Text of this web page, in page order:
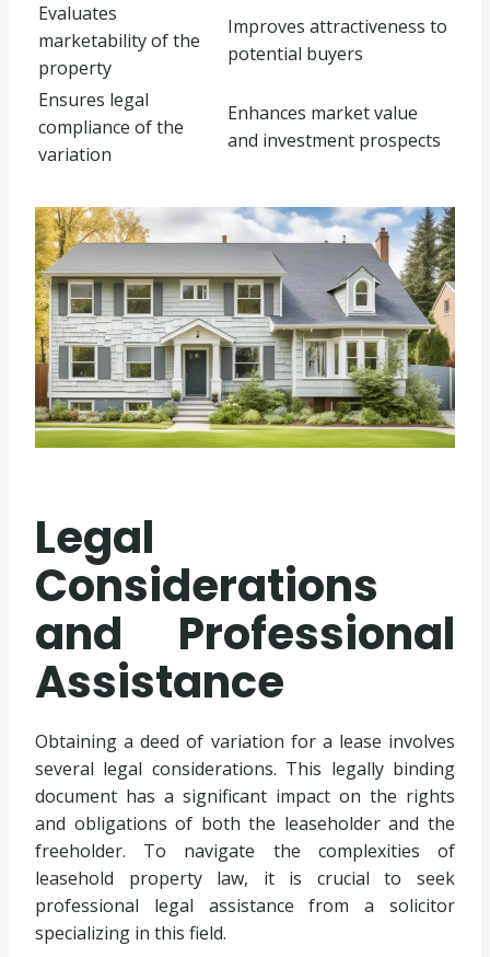
Evaluates
marketability of the
property
Improves attractiveness to
potential buyers
Ensures legal
compliance of the
variation
Enhances market value
and investment prospects
Legal
Considerations
and Professional
Assistance
Obtaining a deed of variation for a lease involves
several legal considerations. This legally binding
document has a significant impact on the rights
and obligations of both the leaseholder and the
freeholder. To navigate the complexities of
leasehold property law, it is crucial to seek
professional legal assistance from a solicitor
specializing in this field.